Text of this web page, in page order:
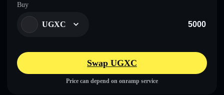
Buy
UGXC
Swap UGXC
Price can depend on onramp service